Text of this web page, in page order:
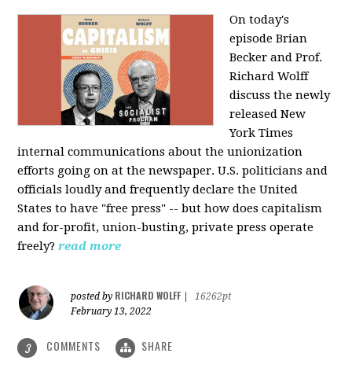
On today's
episode Brian
Becker and Prof.
Richard Wolff
discuss the newly
released New
York Times
internal communications about the unionization
efforts going on at the newspaper. U.S. politicians and
officials loudly and frequently declare the United
States to have "free press" -- but how does capitalism
and for-profit, union-busting, private press operate
freely? read more
posted by RICHARD WOLFF
16262pt
February 13, 2022
3 COMMENTS SHARE